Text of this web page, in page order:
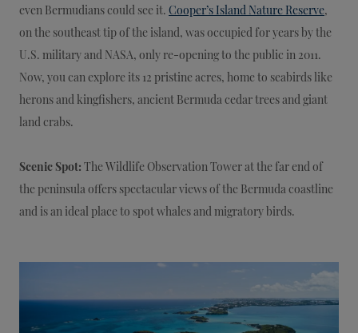
even Bermudians could see it. Cooper’s Island Nature Reserve,
on the southeast tip of the island, was occupied for years by the
U.S. military and NASA, only re-opening to the public in 2011.
Now, you can explore its 12 pristine acres, home to seabirds like
herons and kingfishers, ancient Bermuda cedar trees and giant
land crabs.
Scenic Spot: The Wildlife Observation Tower at the far end of
the peninsula offers spectacular views of the Bermuda coastline
and is an ideal place to spot whales and migratory birds.